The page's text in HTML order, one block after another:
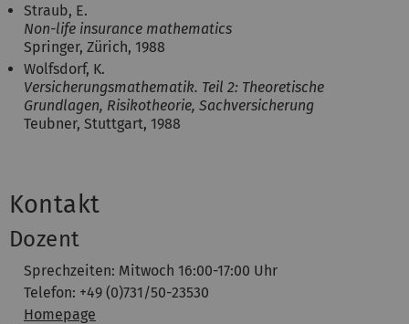
Straub, E.
Non-life insurance mathematics
Springer, Zürich, 1988
Wolfsdorf, K.
Versicherungsmathematik. Teil 2: Theoretische
Grundlagen, Risikotheorie, Sachversicherung
Teubner, Stuttgart, 1988
Kontakt
Dozent
Sprechzeiten: Mitwoch 16:00-17:00 Uhr
Telefon: +49 (0)731/50-23530
Homepage